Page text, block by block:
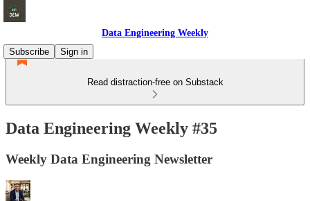
Data Engineering Weekly
Subscribe
Sign in
Read distraction-free on Substack
Data Engineering Weekly #35
Weekly Data Engineering Newsletter